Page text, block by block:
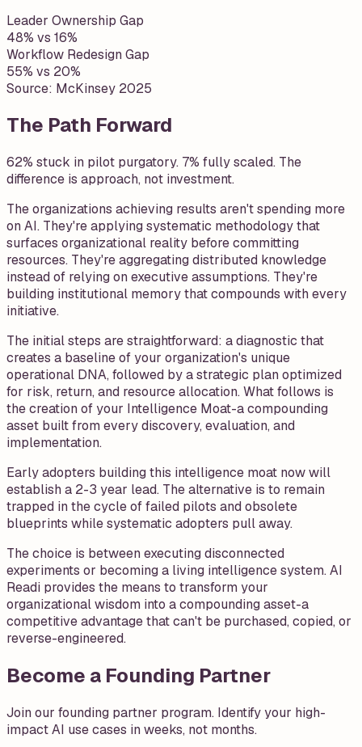
Leader Ownership Gap
48% vs 16%
Workflow Redesign Gap
55% vs 20%
Source: McKinsey 2025
The Path Forward
62% stuck in pilot purgatory. 7% fully scaled. The
difference is approach, not investment.
The organizations achieving results aren't spending more
on AI. They're applying systematic methodology that
surfaces organizational reality before committing
resources. They're aggregating distributed knowledge
instead of relying on executive assumptions. They're
building institutional memory that compounds with every
initiative.
The initial steps are straightforward: a diagnostic that
creates a baseline of your organization's unique
operational DNA, followed by a strategic plan optimized
for risk, return, and resource allocation. What follows is
the creation of your Intelligence Moat-a compounding
asset built from every discovery, evaluation, and
implementation.
Early adopters building this intelligence moat now will
establish a 2-3 year lead. The alternative is to remain
trapped in the cycle of failed pilots and obsolete
blueprints while systematic adopters pull away.
The choice is between executing disconnected
experiments or becoming a living intelligence system. AI
Readi provides the means to transform your
organizational wisdom into a compounding asset-a
competitive advantage that can't be purchased, copied, or
reverse-engineered.
Become a Founding Partner
Join our founding partner program. Identify your high-
impact AI use cases in weeks, not months.